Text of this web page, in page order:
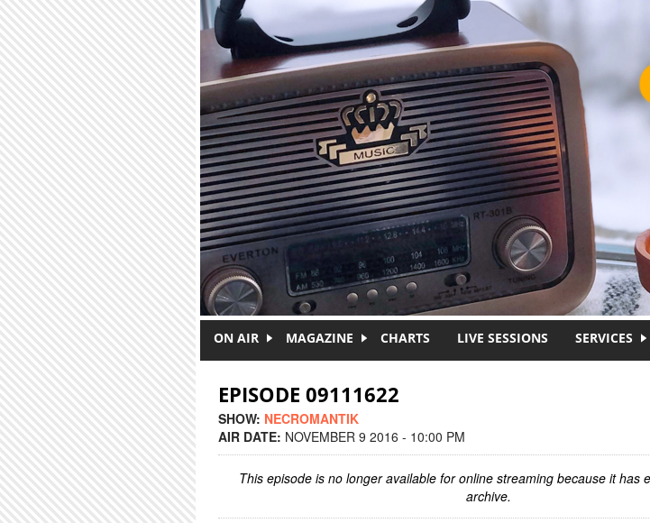
ON AIR MAGAZINE CHARTS LIVE SESSIONS SERVICES
EPISODE 09111622
SHOW: NECROMANTIK
AIR DATE: NOVEMBER 9 2016 - 10:00 PM
This episode is no longer available for online streaming because it has
archive.